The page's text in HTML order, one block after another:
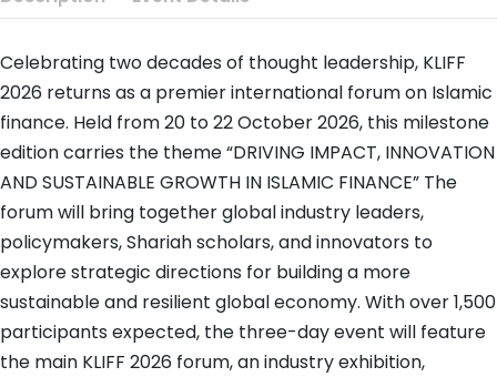
(KLIFF2026)
21
Oct
2026
quantity
Celebrating two decades of thought leadership, KLIFF
2026 returns as a premier international forum on Islamic
finance. Held from 20 to 22 October 2026, this milestone
edition carries the theme “DRIVING IMPACT, INNOVATION
AND SUSTAINABLE GROWTH IN ISLAMIC FINANCE” The
forum will bring together global industry leaders,
policymakers, Shariah scholars, and innovators to
explore strategic directions for building a more
sustainable and resilient global economy. With over 1,500
participants expected, the three-day event will feature
the main KLIFF 2026 forum, an industry exhibition,